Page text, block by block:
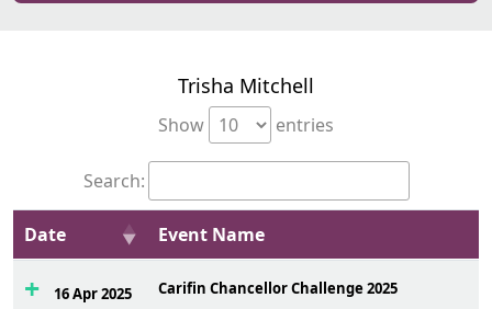
Trisha Mitchell
Show entries
Search:
Date Event Name
16 Apr 2025 Carifin Chancellor Challenge 2025